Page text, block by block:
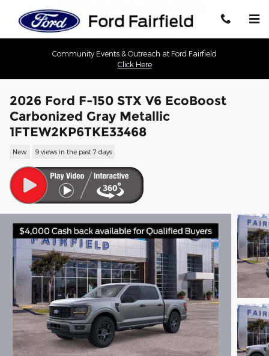
Community Events & Outreach at Ford Fairfield
Click Here
2026 Ford F-150 STX V6 EcoBoost
Carbonized Gray Metallic
1FTEW2KP6TKE33468
New 9 views in the past 7 days